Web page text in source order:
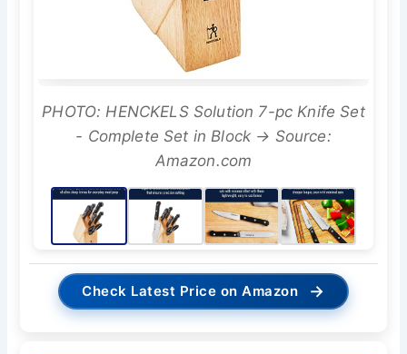
PHOTO: HENCKELS Solution 7-pc Knife Set
- Complete Set in Block → Source:
Amazon.com
Check Latest Price on Amazon →